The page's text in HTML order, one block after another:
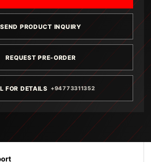
SEND PRODUCT INQUIRY
REQUEST PRE-ORDER
FOR DETAILS +94773311352